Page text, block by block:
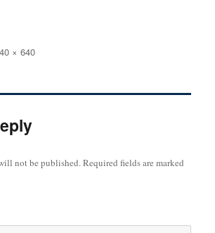
× 640
not be published.Required fields are marked